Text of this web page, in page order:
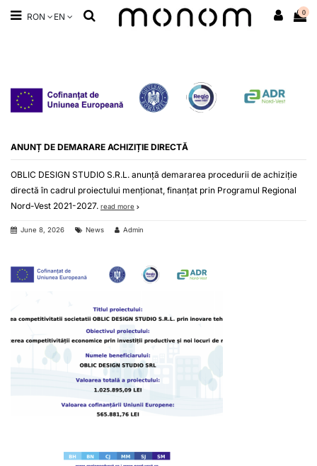
RON EN 0
ANUNȚ DE DEMARARE ACHIZIȚIE DIRECTĂ
OBLIC DESIGN STUDIO S.R.L. anunță demararea procedurii de achiziție
directă în cadrul proiectului menționat, finanțat prin Programul Regional
Nord-Vest 2021-2027. read more
June 8, 2026 News Admin